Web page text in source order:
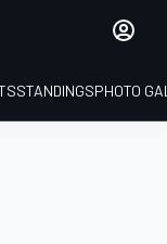
STANDINGSPHOTO